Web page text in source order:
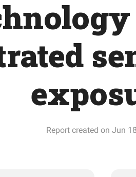
Report created on Jun